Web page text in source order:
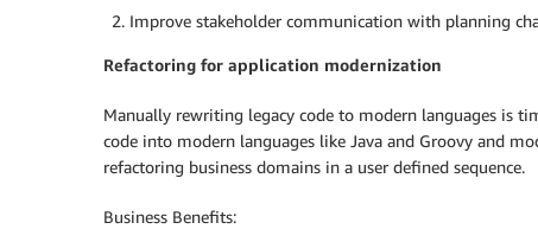
Improve stakeholder communication with planning
Refactoring for application modernization
Manually rewriting legacy code to modern languages is
code into modern languages like Java and Groovy and
refactoring business domains in a user defined sequence.
Business Benefits: